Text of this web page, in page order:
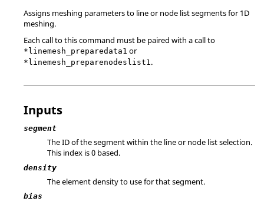
Assigns meshing parameters to line or node list segments for 1D
meshing.
Each call to this command must be paired with a call to
*linemesh_preparedata1 or
*linemesh_preparenodeslist1.
Inputs
segment
The ID of the segment within the line or node list selection.
This index is 0 based.
density
The element density to use for that segment.
bias